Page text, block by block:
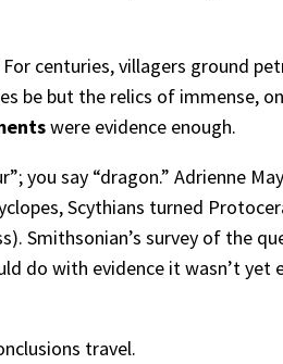
centuries, villagers ground
be but the relics of immense,
were evidence enough.
you say “dragon.” Adrienne
Scythians turned
). Smithsonian’s survey of the
do with evidence it wasn’t yet
travel.